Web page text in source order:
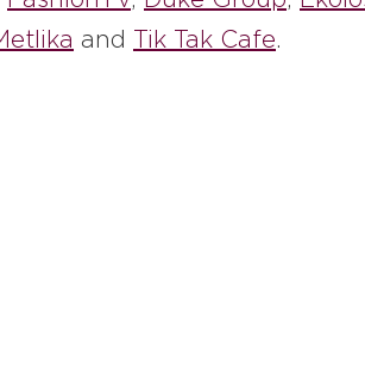
and Tik Tak Cafe.